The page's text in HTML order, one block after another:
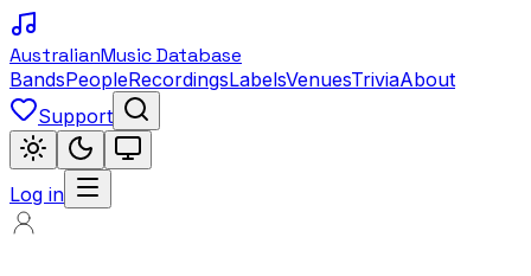
AustralianMusic Database
BandsPeopleRecordingsLabelsVenuesTriviaAbout
Support
Log in